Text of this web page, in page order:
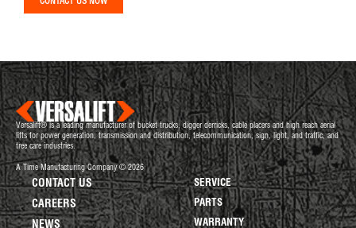
Versalift® is a leading manufacturer of bucket trucks, digger derricks, cable placers and high reach aerial
lifts for power generation, transmission and distribution, telecommunication, sign, light, and traffic, and
tree care industries.
A Time Manufacturing Company © 2026
CONTACT US
CAREERS
SERVICE
PARTS
WARRANTY